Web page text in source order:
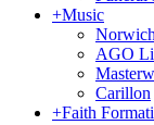
+Music
AGO
Carillon
+Faith